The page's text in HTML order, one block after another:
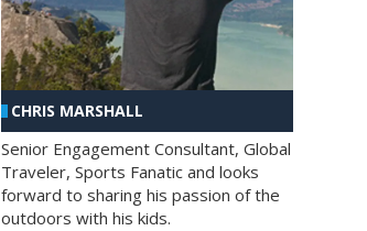
CHRIS MARSHALL
Senior Engagement Consultant, Global
Traveler, Sports Fanatic and looks
forward to sharing his passion of the
outdoors with his kids.